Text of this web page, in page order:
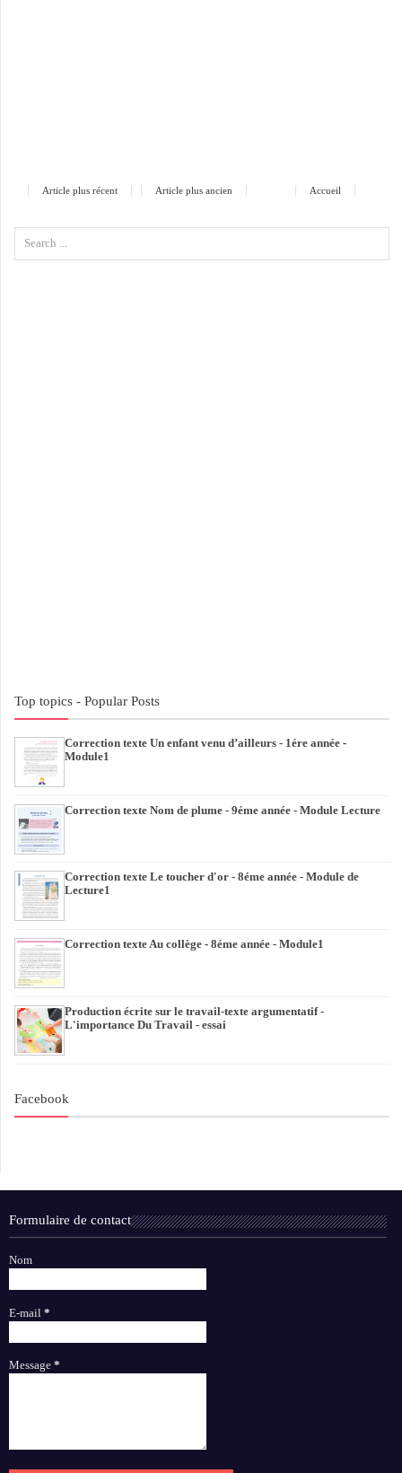
Article plus récent Article plus ancien Accueil
Top topics - Popular Posts
Correction texte Un enfant venu d’ailleurs - 1ére année -
Module1
Correction texte Nom de plume - 9éme année - Module Lecture
Correction texte Le toucher d'or - 8éme année - Module de
Lecture1
Correction texte Au collège - 8éme année - Module1
Production écrite sur le travail-texte argumentatif -
L'importance Du Travail - essai
Facebook
Formulaire de contact
Nom
E-mail *
Message *